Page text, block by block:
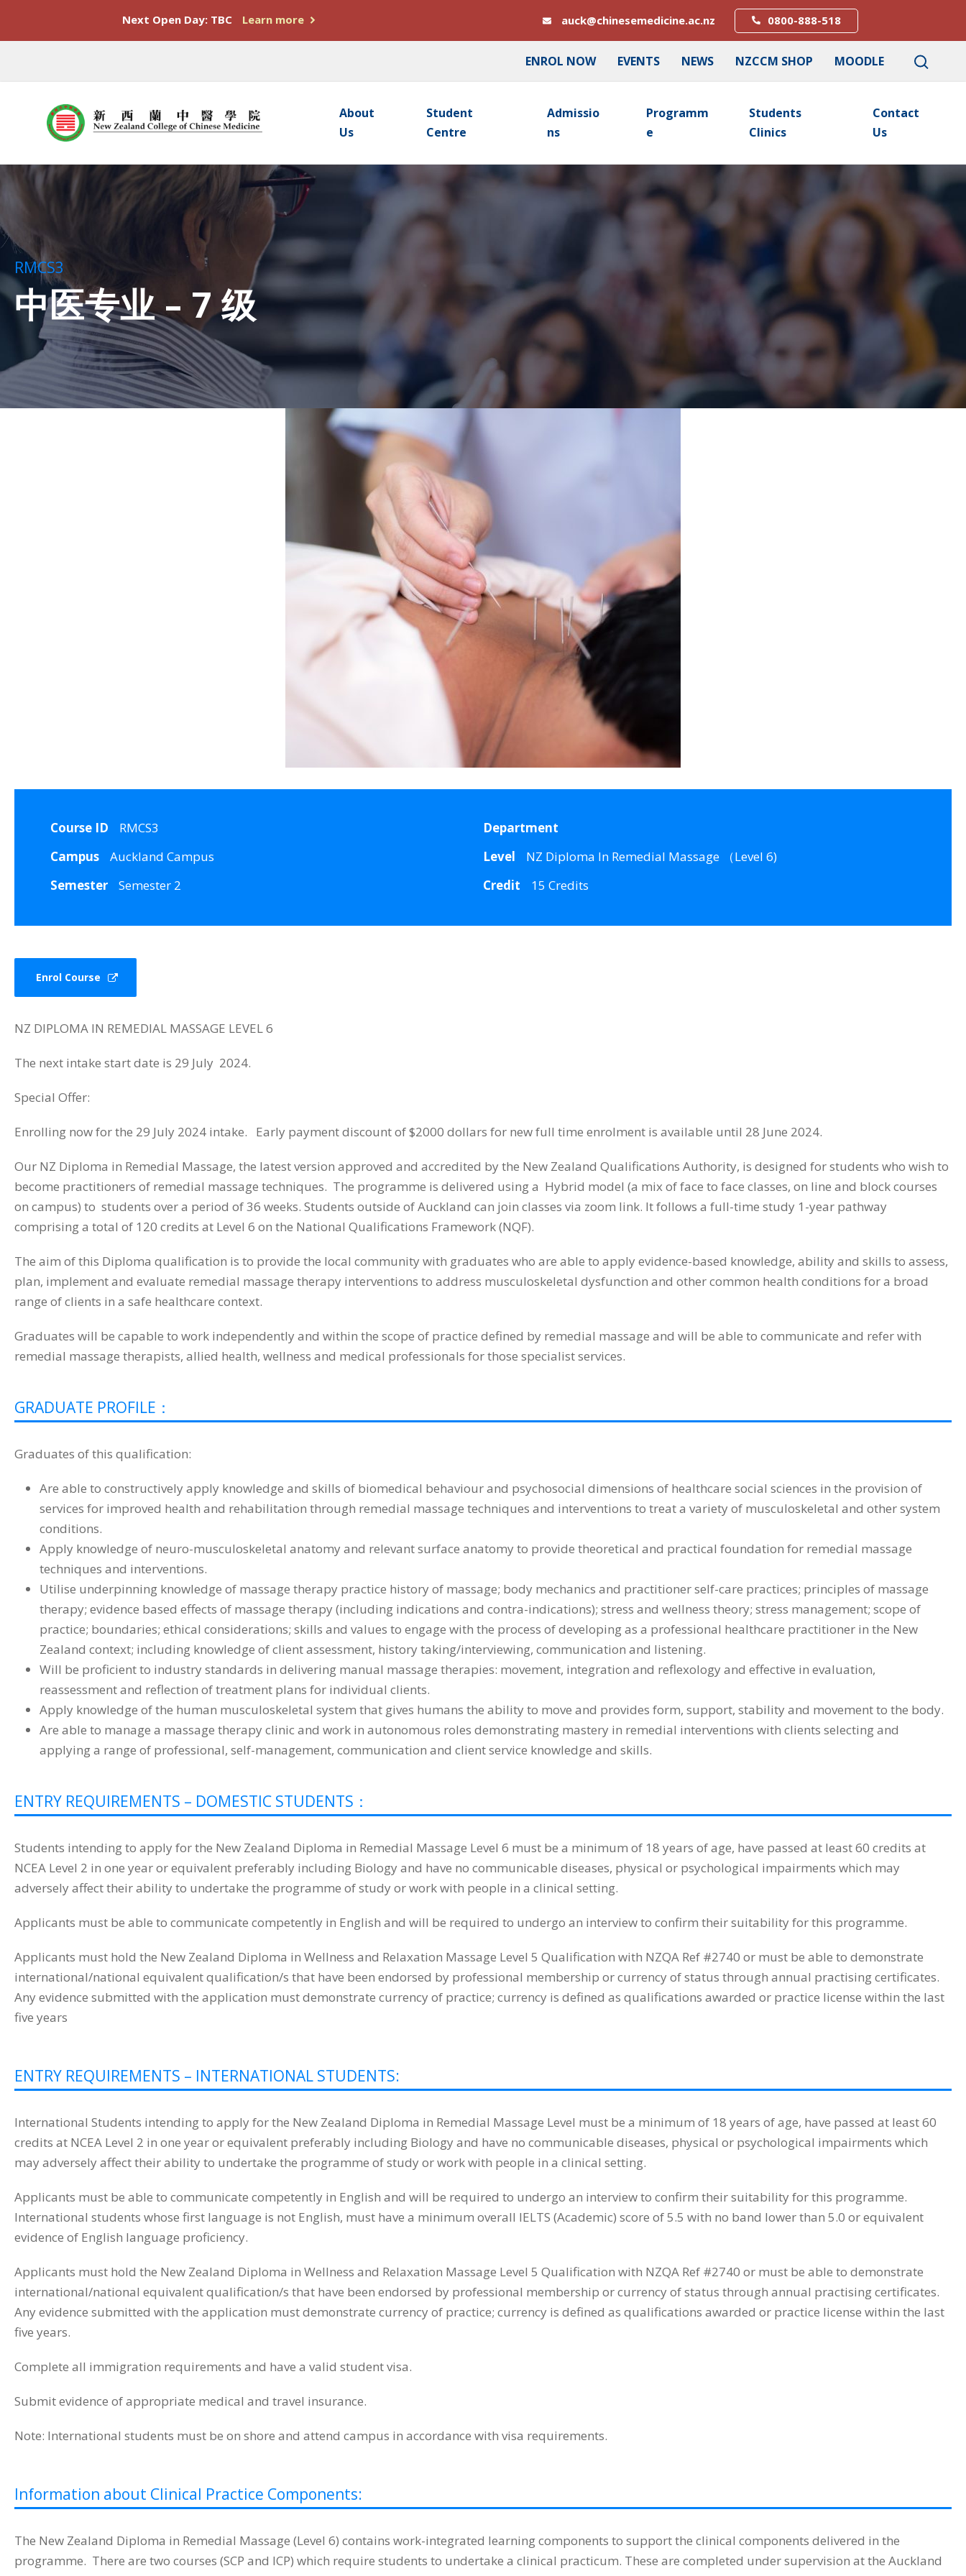
Next Open Day: TBC Learn more auck@chinesemedicine.ac.nz 0800-888-518
ENROL NOW EVENTS NEWS NZCCM SHOP MOODLE
About
Us
Student
Centre
Admissio
Ns
Programm
E
Students
Clinics
Contact
Us
RMCS3
中医专业 – 7 级
Course ID RMCS3
Department
Campus
Auckland Campus Level
NZ Diploma In Remedial Massage （Level 6)
Semester
Semester 2 Credit 15 Credits
Enrol Course
NZ DIPLOMA IN REMEDIAL MASSAGE LEVEL 6
The next intake start date is 29 July 2024.
Special Offer:
Enrolling now for the 29 July 2024 intake. Early payment discount of $2000 dollars for new full time enrolment is available until 28 June 2024.
Our NZ Diploma in Remedial Massage, the latest version approved and accredited by the New Zealand Qualifications Authority, is designed for students who wish to
become practitioners of remedial massage techniques. The programme is delivered using a Hybrid model (a mix of face to face classes, on line and block courses
on campus) to students over a period of 36 weeks. Students outside of Auckland can join classes via zoom link. It follows a full-time study 1-year pathway
comprising a total of 120 credits at Level 6 on the National Qualifications Framework (NQF).
The aim of this Diploma qualification is to provide the local community with graduates who are able to apply evidence-based knowledge, ability and skills to assess,
plan, implement and evaluate remedial massage therapy interventions to address musculoskeletal dysfunction and other common health conditions for a broad
range of clients in a safe healthcare context.
Graduates will be capable to work independently and within the scope of practice defined by remedial massage and will be able to communicate and refer with
remedial massage therapists, allied health, wellness and medical professionals for those specialist services.
GRADUATE PROFILE：
Graduates of this qualification:
Are able to constructively apply knowledge and skills of biomedical behaviour and psychosocial dimensions of healthcare social sciences in the provision of
services for improved health and rehabilitation through remedial massage techniques and interventions to treat a variety of musculoskeletal and other system
conditions.
Apply knowledge of neuro-musculoskeletal anatomy and relevant surface anatomy to provide theoretical and practical foundation for remedial massage
techniques and interventions.
Utilise underpinning knowledge of massage therapy practice history of massage; body mechanics and practitioner self-care practices; principles of massage
therapy; evidence based effects of massage therapy (including indications and contra-indications); stress and wellness theory; stress management; scope of
practice; boundaries; ethical considerations; skills and values to engage with the process of developing as a professional healthcare practitioner in the New
Zealand context; including knowledge of client assessment, history taking/interviewing, communication and listening.
Will be proficient to industry standards in delivering manual massage therapies: movement, integration and reflexology and effective in evaluation,
reassessment and reflection of treatment plans for individual clients.
Apply knowledge of the human musculoskeletal system that gives humans the ability to move and provides form, support, stability and movement to the body.
Are able to manage a massage therapy clinic and work in autonomous roles demonstrating mastery in remedial interventions with clients selecting and
applying a range of professional, self-management, communication and client service knowledge and skills.
ENTRY REQUIREMENTS – DOMESTIC STUDENTS：
Students intending to apply for the New Zealand Diploma in Remedial Massage Level 6 must be a minimum of 18 years of age, have passed at least 60 credits at
NCEA Level 2 in one year or equivalent preferably including Biology and have no communicable diseases, physical or psychological impairments which may
adversely affect their ability to undertake the programme of study or work with people in a clinical setting.
Applicants must be able to communicate competently in English and will be required to undergo an interview to confirm their suitability for this programme.
Applicants must hold the New Zealand Diploma in Wellness and Relaxation Massage Level 5 Qualification with NZQA Ref #2740 or must be able to demonstrate
international/national equivalent qualification/s that have been endorsed by professional membership or currency of status through annual practising certificates.
Any evidence submitted with the application must demonstrate currency of practice; currency is defined as qualifications awarded or practice license within the last
five years
ENTRY REQUIREMENTS – INTERNATIONAL STUDENTS:
International Students intending to apply for the New Zealand Diploma in Remedial Massage Level must be a minimum of 18 years of age, have passed at least 60
credits at NCEA Level 2 in one year or equivalent preferably including Biology and have no communicable diseases, physical or psychological impairments which
may adversely affect their ability to undertake the programme of study or work with people in a clinical setting.
Applicants must be able to communicate competently in English and will be required to undergo an interview to confirm their suitability for this programme.
International students whose first language is not English, must have a minimum overall IELTS (Academic) score of 5.5 with no band lower than 5.0 or equivalent
evidence of English language proficiency.
Applicants must hold the New Zealand Diploma in Wellness and Relaxation Massage Level 5 Qualification with NZQA Ref #2740 or must be able to demonstrate
international/national equivalent qualification/s that have been endorsed by professional membership or currency of status through annual practising certificates.
Any evidence submitted with the application must demonstrate currency of practice; currency is defined as qualifications awarded or practice license within the last
five years.
Complete all immigration requirements and have a valid student visa.
Submit evidence of appropriate medical and travel insurance.
Note: International students must be on shore and attend campus in accordance with visa requirements.
Information about Clinical Practice Components:
The New Zealand Diploma in Remedial Massage (Level 6) contains work-integrated learning components to support the clinical components delivered in the
programme. There are two courses (SCP and ICP) which require students to undertake a clinical practicum. These are completed under supervision at the Auckland